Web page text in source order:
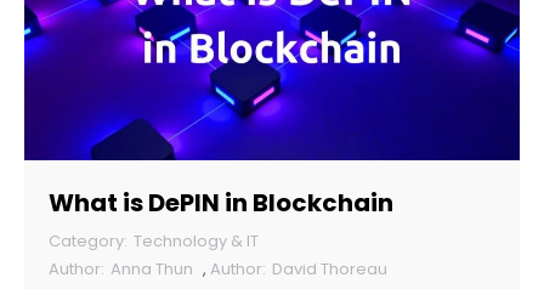
What is DePIN in Blockchain
Technology & IT
Anna Thun , David Thoreau